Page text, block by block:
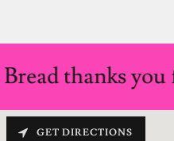
thanks you
GET DIRECTIONS